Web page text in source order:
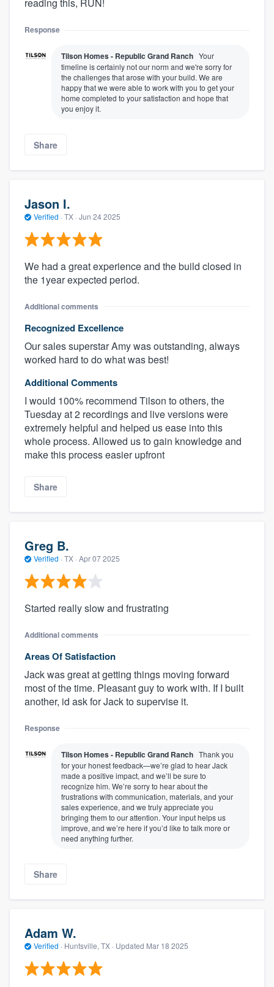
reading this, RUN!
Response
Tilson Homes - Republic Grand Ranch Your
timeline is certainly not our norm and we're sorry for
the challenges that arose with your build. We are
happy that we were able to work with you to get your
home completed to your satisfaction and hope that
you enjoy it.
Share
Jason I.
Verified · TX · Jun 24 2025
We had a great experience and the build closed in
the 1year expected period.
Additional comments
Recognized Excellence
Our sales superstar Amy was outstanding, always
worked hard to do what was best!
Additional Comments
I would 100% recommend Tilson to others, the
Tuesday at 2 recordings and live versions were
extremely helpful and helped us ease into this
whole process. Allowed us to gain knowledge and
make this process easier upfront
Share
Greg B.
Verified · TX · Apr 07 2025
Started really slow and frustrating
Additional comments
Areas Of Satisfaction
Jack was great at getting things moving forward
most of the time. Pleasant guy to work with. If I built
another, id ask for Jack to supervise it.
Response
Tilson Homes - Republic Grand Ranch Thank you
for your honest feedback—we’re glad to hear Jack
made a positive impact, and we’ll be sure to
recognize him. We’re sorry to hear about the
frustrations with communication, materials, and your
sales experience, and we truly appreciate you
bringing them to our attention. Your input helps us
improve, and we’re here if you’d like to talk more or
need anything further.
Share
Adam W.
Verified · Huntsville, TX · Updated Mar 18 2025